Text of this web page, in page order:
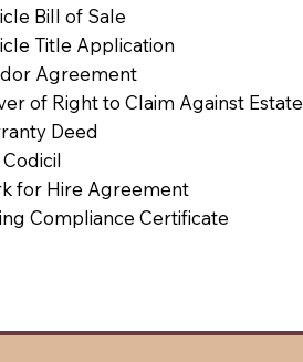
Bill of Sale
Title Application
Agreement
of Right to Claim Against Estate
Deed
for Hire Agreement
Compliance Certificate